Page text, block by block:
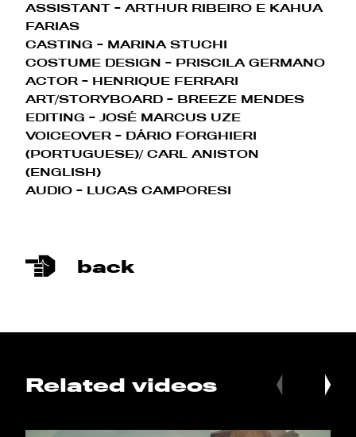
ASSISTANT- ARTHUR RIBEIRO E KAHUA
FARIAS
CASTING - MARINA STUCHI
COSTUME DESIGN - PRISCILA GERMANO
ACTOR - HENRIQUE FERRARI
ART/STORYBOARD - BREEZE MENDES
EDITING - JOSÉ MARCUS UZE
VOICEOVER - DÁRIO FORGHIERI
(PORTUGUESE)/ CARL ANISTON
(ENGLISH)
AUDIO - LUCAS CAMPORESI
back
Related videos